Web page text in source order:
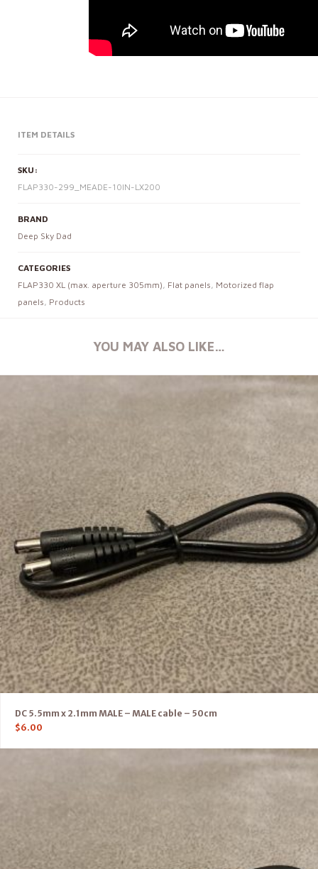
ITEM DETAILS
SKU:
FLAP330-299_MEADE-10IN-LX200
BRAND
Deep Sky Dad
CATEGORIES
FLAP330 XL (max. aperture 305mm), Flat panels, Motorized flap
panels, Products
YOU MAY ALSO LIKE…
DC 5.5mm x 2.1mm MALE – MALE cable – 50cm
$6.00